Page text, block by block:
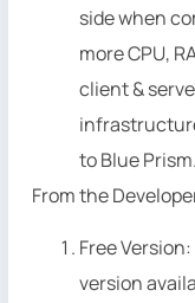
side when
more CPU,
client &
to Blue Prism.
From the
Free
version